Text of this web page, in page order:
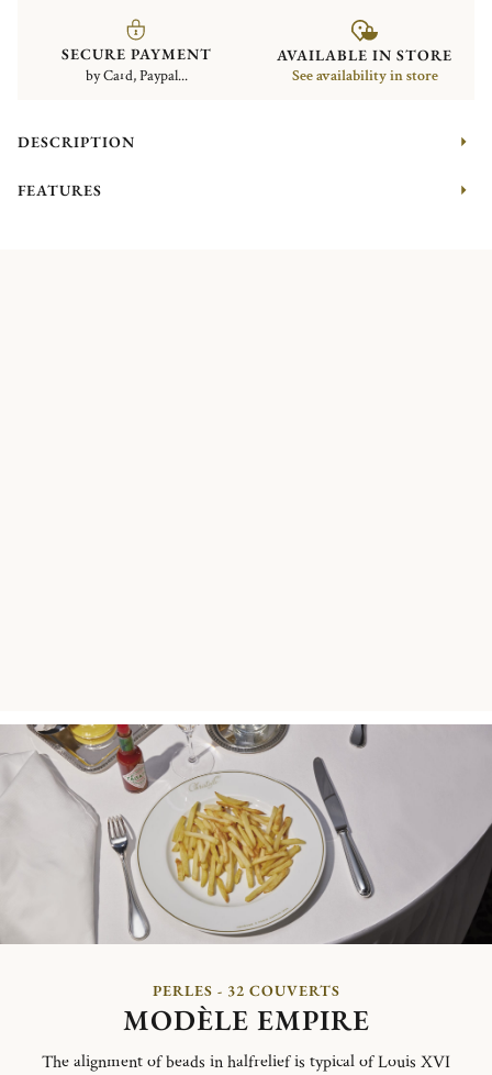
SECURE PAYMENT
by Card, Paypal...
AVAILABLE IN STORE
See availability in store
DESCRIPTION
FEATURES
PERLES - 32 COUVERTS
MODÈLE EMPIRE
The alignment of beads in halfrelief is typical of Louis XVI